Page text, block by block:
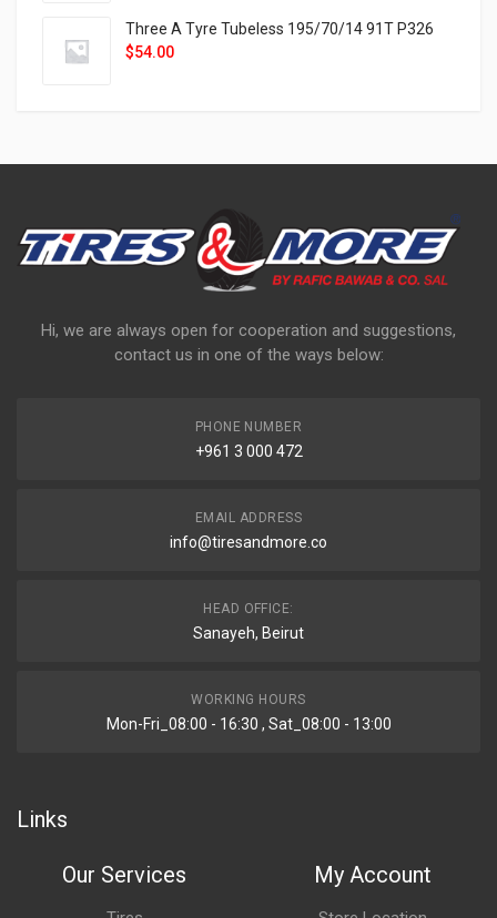
Three A Tyre Tubeless 195/70/14 91T P326
$54.00
Hi, we are always open for cooperation and suggestions,
contact us in one of the ways below:
PHONE NUMBER
+961 3 000 472
EMAIL ADDRESS
info@tiresandmore.co
HEAD OFFICE:
Sanayeh, Beirut
WORKING HOURS
Mon-Fri_08:00 - 16:30 , Sat_08:00 - 13:00
Links
Our Services My Account